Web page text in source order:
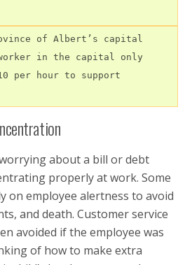
of Albert’s capital
in the capital only
per hour to support
about a bill or debt
properly at work. Some
on employee alertness to avoid
and death. Customer service
avoided if the employee was
of how to make extra